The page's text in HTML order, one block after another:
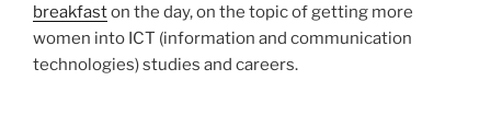
breakfaston the day, on the topic of getting more
women into ICT (information and communication
technologies) studies and careers.